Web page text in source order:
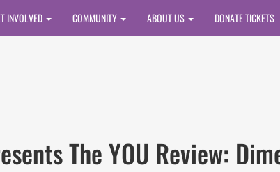
INVOLVED COMMUNITY ABOUT US DONATE TICKETS
The YOU Review: